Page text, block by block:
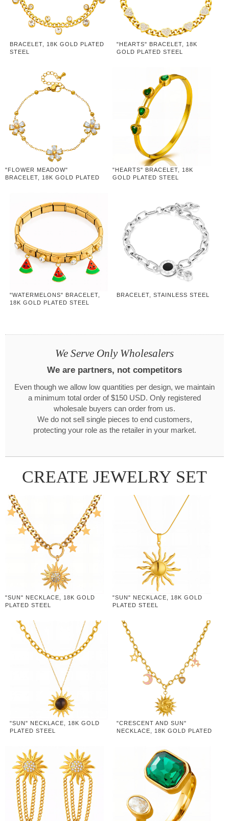
BRACELET, 18K GOLD PLATED
STEEL
"HEARTS" BRACELET, 18K
GOLD PLATED STEEL
"FLOWER MEADOW"
BRACELET, 18K GOLD PLATED
"HEARTS" BRACELET, 18K
GOLD PLATED STEEL
"WATERMELONS" BRACELET,
18K GOLD PLATED STEEL
BRACELET, STAINLESS STEEL
We Serve Only Wholesalers
We are partners, not competitors
Even though we allow low quantities per design, we maintain
a minimum total order of $150 USD. Only registered
wholesale buyers can order from us.
We do not sell single pieces to end customers,
protecting your role as the retailer in your market.
CREATE JEWELRY SET
"SUN" NECKLACE, 18K GOLD
PLATED STEEL
"SUN" NECKLACE, 18K GOLD
PLATED STEEL
"SUN" NECKLACE, 18K GOLD
PLATED STEEL
"CRESCENT AND SUN"
NECKLACE, 18K GOLD PLATED